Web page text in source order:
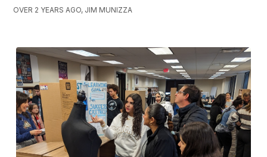
OVER 2 YEARS AGO, JIM MUNIZZA